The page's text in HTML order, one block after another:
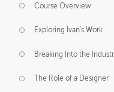
Course Overview
Exploring Ivan's Work
Breaking Into the
The Role of a Designer